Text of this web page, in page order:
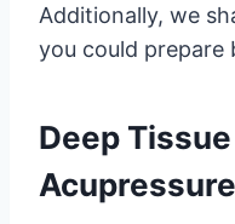
Additionally, we
you could prepare
Deep